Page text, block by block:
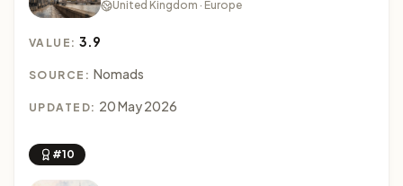
United Kingdom · Europe
VALUE:3.9
SOURCE: Nomads
UPDATED: 20 May 2026
#10